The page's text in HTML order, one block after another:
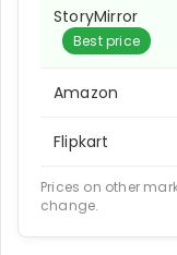
StoryMirror
Best price
Amazon
Flipkart
Prices on other
change.